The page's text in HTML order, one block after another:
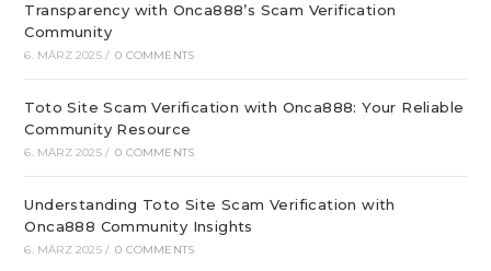
Transparency with Onca888’s Scam Verification
Community
6. MÄRZ 2025 / 0 COMMENTS
Toto Site Scam Verification with Onca888: Your Reliable
Community Resource
6. MÄRZ 2025 / 0 COMMENTS
Understanding Toto Site Scam Verification with
Onca888 Community Insights
6. MÄRZ 2025 / 0 COMMENTS